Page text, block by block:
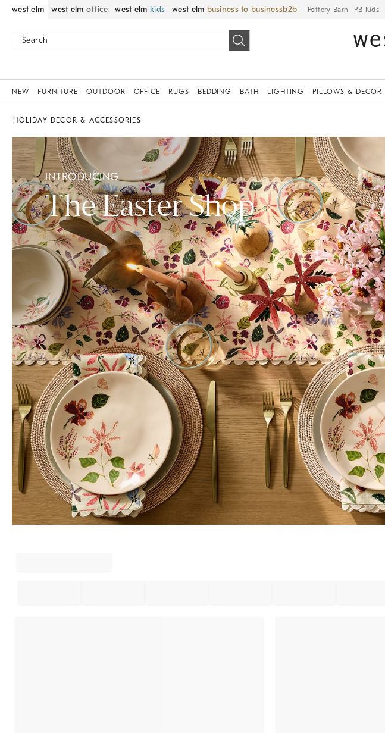
west elm west elm office west elm kids west elm business to business Pottery Barn PB Kids
NEW FURNITURE OUTDOOR OFFICE RUGS BEDDING BATH LIGHTING PILLOWS & DECOR
HOLIDAY DECOR & ACCESSORIES
INTRODUCING
The Easter Shop